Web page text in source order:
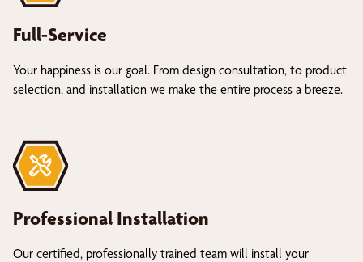
Full-Service
Your happiness is our goal. From design consultation, to product
selection, and installation we make the entire process a breeze.
Professional Installation
Our certified, professionally trained team will install your